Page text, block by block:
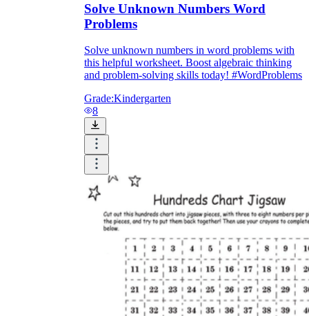
Solve Unknown Numbers Word
Problems
Solve unknown numbers in word problems with
this helpful worksheet. Boost algebraic thinking
and problem-solving skills today! #WordProblems
Grade:Kindergarten
8